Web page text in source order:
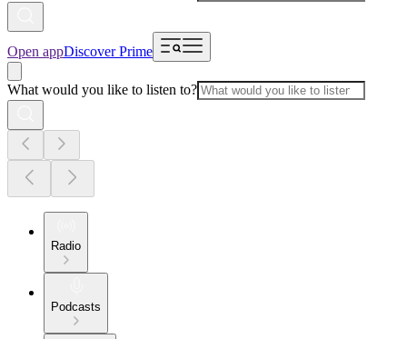
Open appDiscover Prime
What would you like to listen to?
Radio
Podcasts